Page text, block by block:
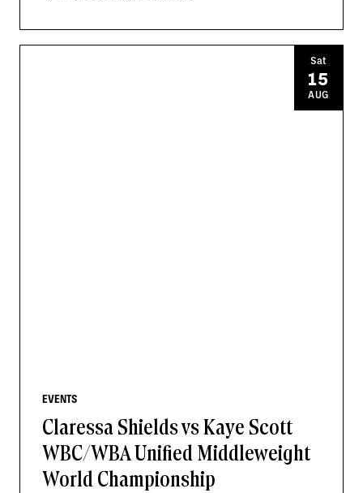
EVENTS
Claressa Shields vs Kaye Scott
WBC/WBA Unified Middleweight
World Championship
Sat
15
AUG